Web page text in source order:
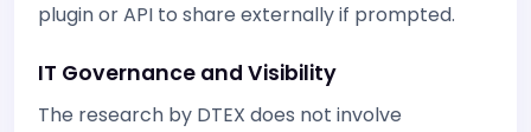
plugin or API to share externally if prompted.
IT Governance and Visibility
The research by DTEX does not involve